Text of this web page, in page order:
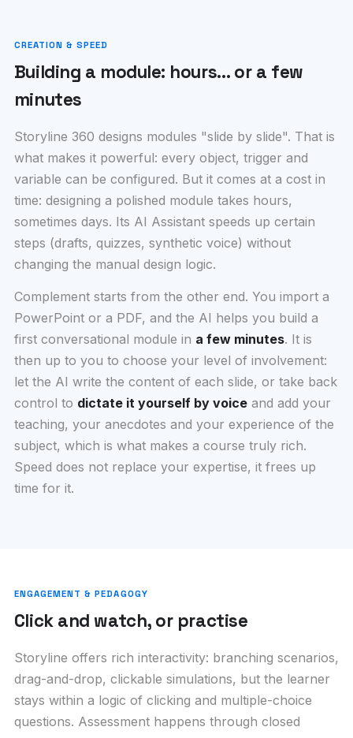
CREATION & SPEED
Building a module: hours… or a few
minutes
Storyline 360 designs modules "slide by slide". That is
what makes it powerful: every object, trigger and
variable can be configured. But it comes at a cost in
time: designing a polished module takes hours,
sometimes days. Its AI Assistant speeds up certain
steps (drafts, quizzes, synthetic voice) without
changing the manual design logic.
Complement starts from the other end. You import a
PowerPoint or a PDF, and the AI helps you build a
first conversational module in a few minutes. It is
then up to you to choose your level of involvement:
let the AI write the content of each slide, or take back
control to dictate it yourself by voiceand add your
teaching, your anecdotes and your experience of the
subject, which is what makes a course truly rich.
Speed does not replace your expertise, it frees up
time for it.
ENGAGEMENT & PEDAGOGY
Click and watch, or practise
Storyline offers rich interactivity: branching scenarios,
drag-and-drop, clickable simulations, but the learner
stays within a logic of clicking and multiple-choice
questions. Assessment happens through closed